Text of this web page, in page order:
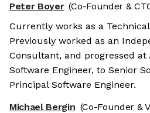
Peter Boyer (Co-Founder &
Currently works as a
Previously worked as an
Consultant, and progressed
Software Engineer, to Senior
Principal Software Engineer.
Michael Bergin (Co-Founder &